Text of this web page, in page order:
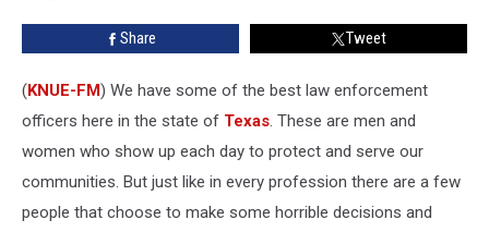
Share Tweet
(KNUE-FM) We have some of the best law enforcement
officers here in the state of Texas. These are men and
women who show up each day to protect and serve our
communities. But just like in every profession there are a few
people that choose to make some horrible decisions and